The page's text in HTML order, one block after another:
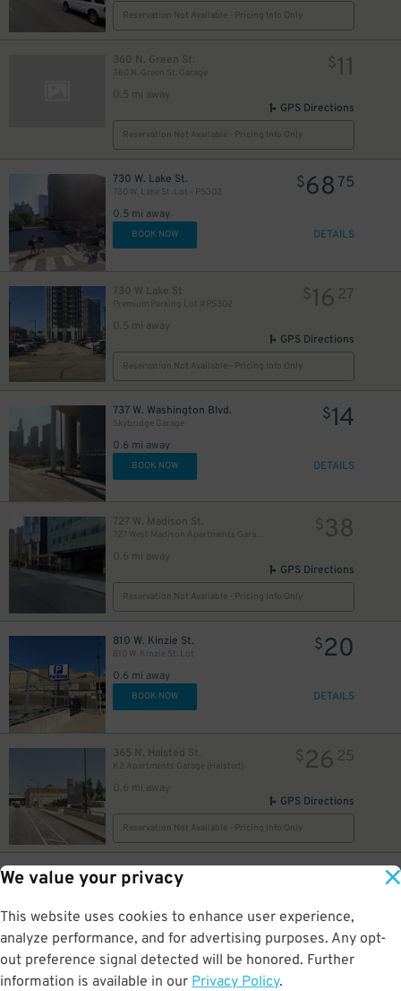
We value your privacy
This website uses cookies to enhance user experience,
analyze performance, and for advertising purposes. Any opt-
out preference signal detected will be honored. Further
information is available in our Privacy Policy.
Reservation Not Available - Pricing Info Only
360 N. Green St.
360 N. Green St. Garage
0.5 mi away
$11
GPS Directions
Reservation Not Available - Pricing Info Only
730 W. Lake St.
730 W. Lake St. Lot - P5302
0.5 mi away
$68 75
BOOK NOW DETAILS
730 W Lake St
Premium Parking Lot #P5302
0.5 mi away
$16 27
GPS Directions
Reservation Not Available - Pricing Info Only
737 W. Washington Blvd.
Skybridge Garage
0.6 mi away
$14
BOOK NOW DETAILS
727 W. Madison St.
0.6 mi away
$38
GPS Directions
Reservation Not Available - Pricing Info Only
810 W. Kinzie St.
810 W. Kinzie St. Lot
0.6 mi away
$20
BOOK NOW DETAILS
365 N. Halsted St.
K2 Apartments Garage (Halsted)
0.6 mi away
$26 25
GPS Directions
Reservation Not Available - Pricing Info Only
1035 W. Van Buren St.
Landmark West Loop Garage
0.6 mi away
708 W. Wayman St.
$10